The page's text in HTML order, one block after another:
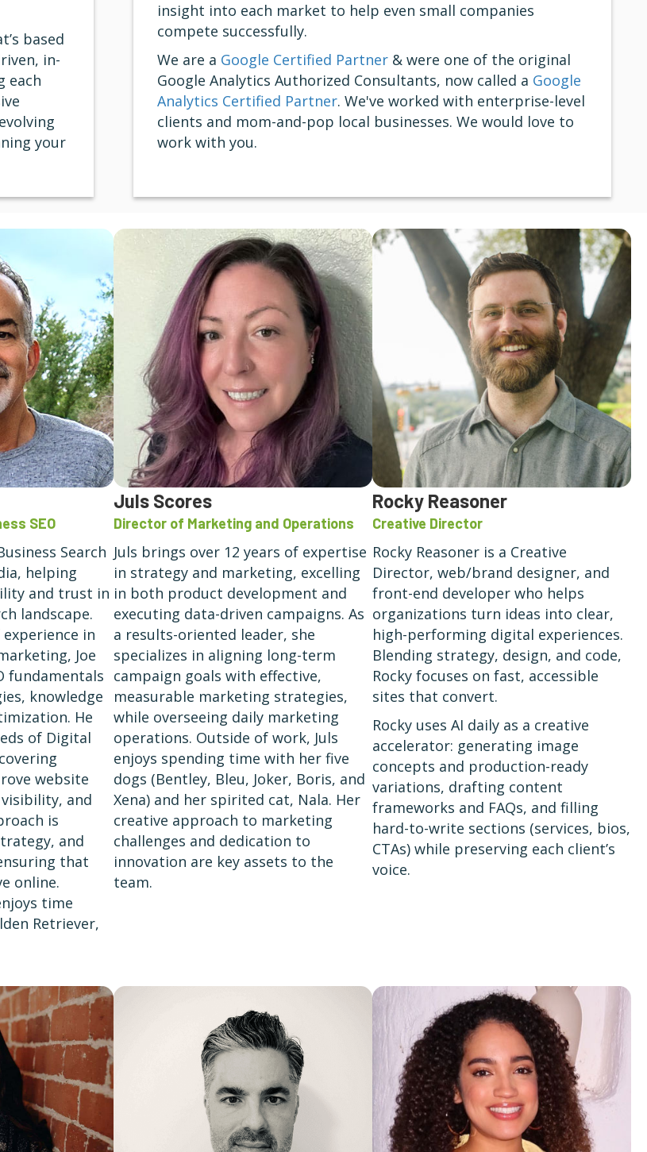
based
in-
each
your
insight into each market to help even small companies
compete successfully.
We are a Google Certified Partner & were one of the original
Google Analytics Authorized Consultants, now called a Google
Analytics Certified Partner. We've worked with enterprise-level
clients and mom-and-pop local businesses. We would love to
work with you.
SEO
Search
helping
and trust in
landscape.
in
Joe
fundamentals
knowledge
He
of Digital
website
and
is
and
that
online.
time
Retriever,
Juls Scores
Director of Marketing and Operations
Juls brings over 12 years of expertise
in strategy and marketing, excelling
in both product development and
executing data-driven campaigns. As
a results-oriented leader, she
specializes in aligning long-term
campaign goals with effective,
measurable marketing strategies,
while overseeing daily marketing
operations. Outside of work, Juls
enjoys spending time with her five
dogs (Bentley, Bleu, Joker, Boris, and
Xena) and her spirited cat, Nala. Her
creative approach to marketing
challenges and dedication to
innovation are key assets to the
team.
Rocky Reasoner
Creative Director
Rocky Reasoner is a Creative
Director, web/brand designer, and
front-end developer who helps
organizations turn ideas into clear,
high-performing digital experiences.
Blending strategy, design, and code,
Rocky focuses on fast, accessible
sites that convert.
Rocky uses AI daily as a creative
accelerator: generating image
concepts and production-ready
variations, drafting content
frameworks and FAQs, and filling
hard-to-write sections (services, bios,
CTAs) while preserving each client’s
voice.